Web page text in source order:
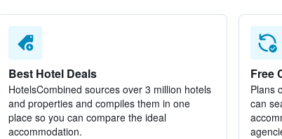
Best Hotel Deals
HotelsCombined sources over 3 million hotels
and properties and compiles them in one
place so you can compare the ideal
accommodation.
Free
Plans
can